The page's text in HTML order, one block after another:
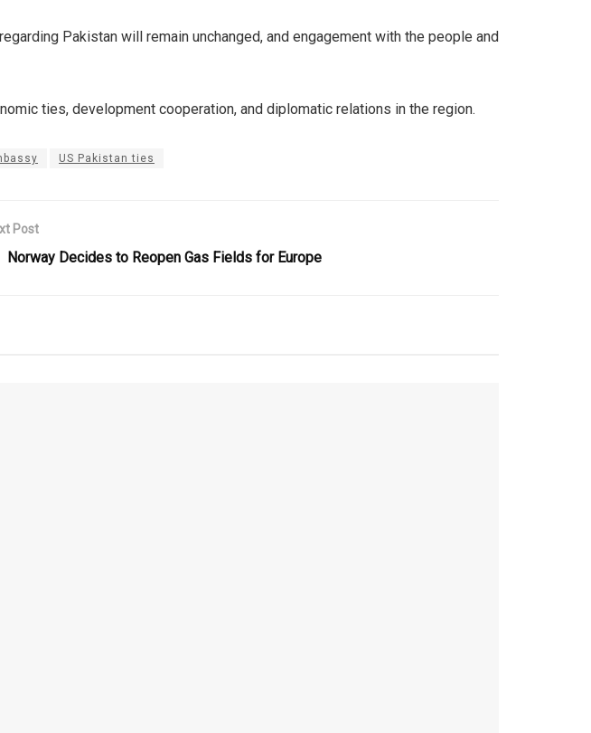
Pakistan will remain unchanged, and engagement with the people and
ties, development cooperation, and diplomatic relations in the region.
US Pakistan ties
Post
Norway Decides to Reopen Gas Fields for Europe